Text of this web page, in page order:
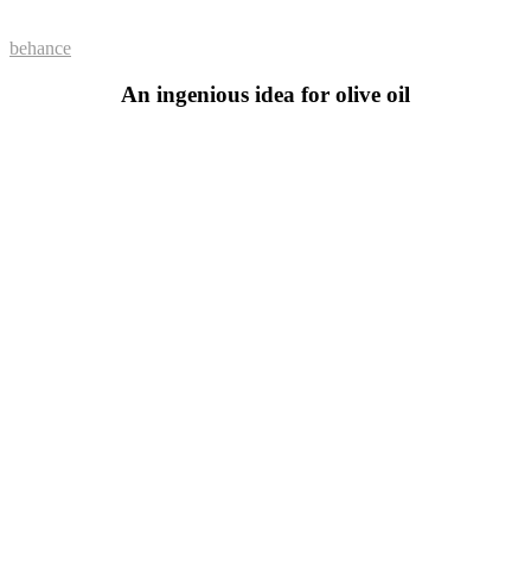
behance
An ingenious idea for olive oil